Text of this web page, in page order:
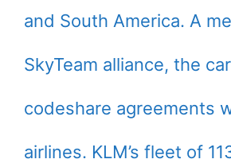
and South America. A
SkyTeam alliance, the
codeshare agreements
airlines. KLM’s fleet of